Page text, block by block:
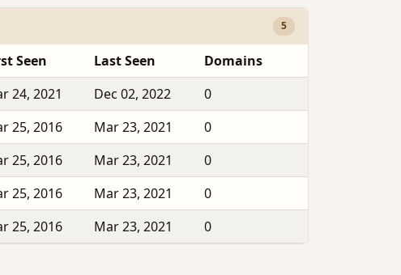
5
Seen Last Seen
Domains
24, 2021 Dec 02, 2022
0
25, 2016 Mar 23, 2021
0
25, 2016 Mar 23, 2021
0
25, 2016 Mar 23, 2021
0
25, 2016 Mar 23, 2021 0